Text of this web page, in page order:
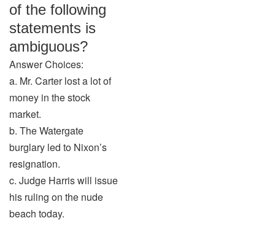
of the following
statements is
ambiguous?
Answer Choices:
a. Mr. Carter lost a lot of
money in the stock
market.
b. The Watergate
burglary led to Nixon’s
resignation.
c. Judge Harris will issue
his ruling on the nude
beach today.